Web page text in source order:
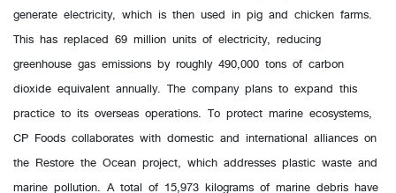
generate electricity, which is then used in pig and chicken farms.
This has replaced 69 million units of electricity, reducing
greenhouse gas emissions by roughly 490,000 tons of carbon
dioxide equivalent annually. The company plans to expand this
practice to its overseas operations. To protect marine ecosystems,
CP Foods collaborates with domestic and international alliances on
the Restore the Ocean project, which addresses plastic waste and
marine pollution. A total of 15,973 kilograms of marine debris have